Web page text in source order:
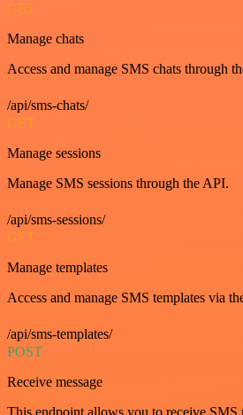
GET
Manage chats
Access and manage SMS chats through
/api/sms-chats/
GET
Manage sessions
Manage SMS sessions through the API.
/api/sms-sessions/
GET
Manage templates
Access and manage SMS templates via
/api/sms-templates/
POST
Receive message